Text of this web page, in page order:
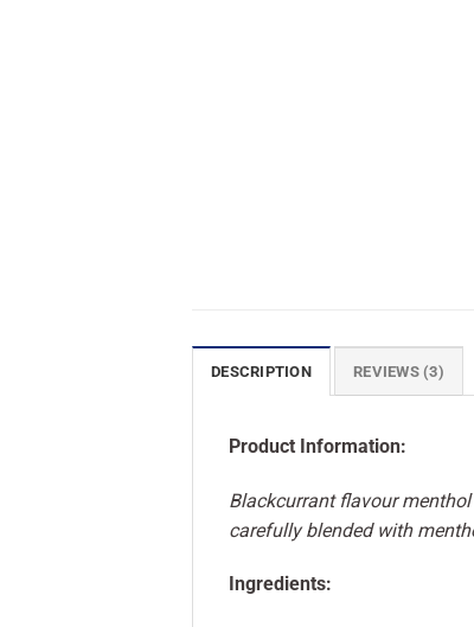
DESCRIPTION REVIEWS (3)
Product Information:
Blackcurrant flavour
carefully blended with
Ingredients: